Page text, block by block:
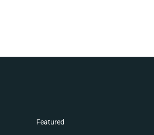
Featured